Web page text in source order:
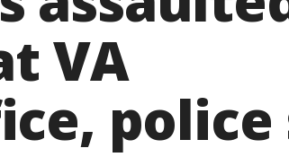
VA
police